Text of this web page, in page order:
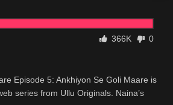
366K 0
Episode 5: Ankhiyon Se Goli Maare is
series from Ullu Originals. Naina’s